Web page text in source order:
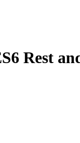
Rest